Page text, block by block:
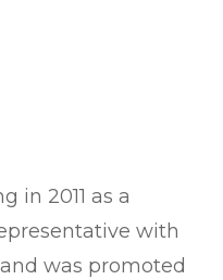
in 2011 as a
with
was promoted